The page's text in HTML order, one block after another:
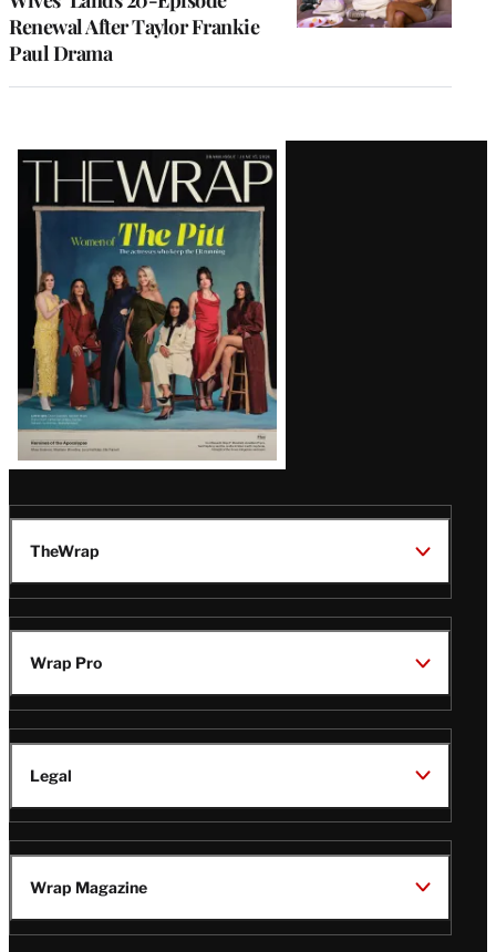
Renewal After Taylor Frankie
Paul Drama
Latest
Magazine
Issue
TheWrap
Wrap Pro
Legal
Wrap Magazine